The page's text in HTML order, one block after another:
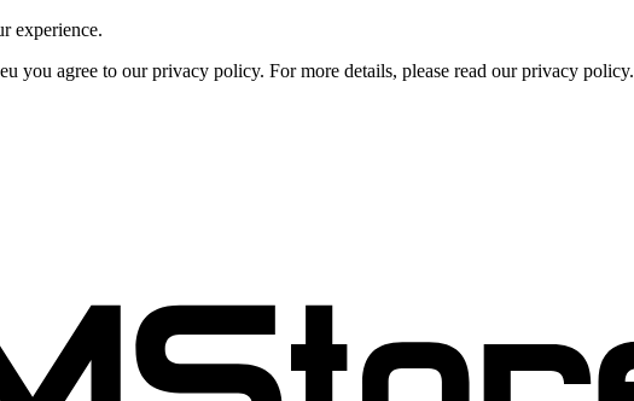
experience.
you agree to our privacy policy. For more details, please read our privacy policy.